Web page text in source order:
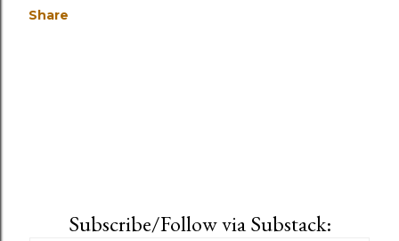
Share
Subscribe/Follow via Substack: